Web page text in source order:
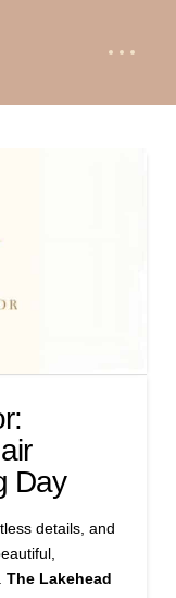
Day
details, and
The Lakehead